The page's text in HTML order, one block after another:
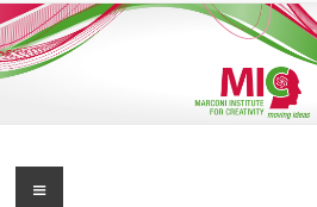
Skip
to
content
Marconi Institute
Menu